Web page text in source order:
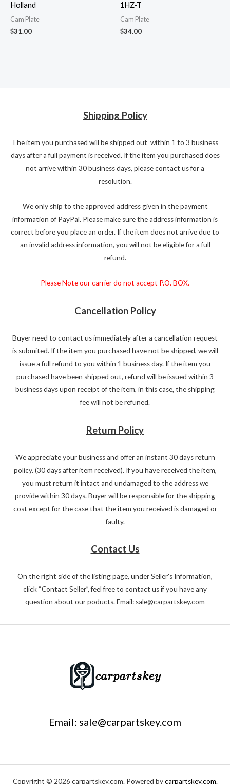
Holland
Cam Plate
$31.00
1HZ-T
Cam Plate
$34.00
Shipping Policy
The item you purchased will be shipped out within 1 to 3 business
days after a full payment is received. If the item you purchased does
not arrive within 30 business days, please contact us for a
resolution.
We only ship to the approved address given in the payment
information of PayPal. Please make sure the address information is
correct before you place an order. If the item does not arrive due to
an invalid address information, you will not be eligible for a full
refund.
Please Note our carrier do not accept P.O. BOX.
Cancellation Policy
Buyer need to contact us immediately after a cancellation request
is submited. If the item you purchased have not be shipped, we will
issue a full refund to you within 1 business day. If the item you
purchased have been shipped out, refund will be issued within 3
business days upon receipt of the item, in this case, the shipping
fee will not be refuned.
Return Policy
We appreciate your business and offer an instant 30 days return
policy. (30 days after item received). If you have received the item,
you must return it intact and undamaged to the address we
provide within 30 days. Buyer will be responsible for the shipping
cost except for the case that the item you received is damaged or
faulty.
Contact Us
On the right side of the listing page, under Seller's Information,
click “Contact Seller”, feel free to contact us if you have any
question about our poducts. Email: sale@carpartskey.com
Email: sale@carpartskey.com
Copyright © 2026 carpartskey.com. Powered bycarpartskey.com.